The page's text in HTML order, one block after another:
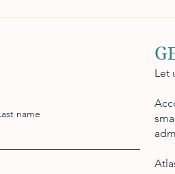
name
Let